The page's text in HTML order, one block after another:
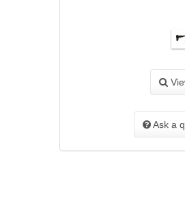
Ask a